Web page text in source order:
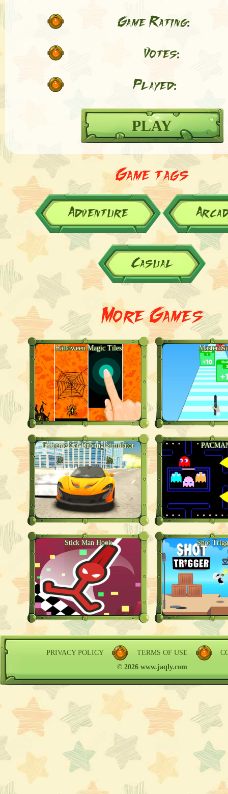
Game Rating:
Votes:
Played:
PLAY
Game tags
Adventure
Casual
More Games
Halloween Magic Tiles Master
Extreme Car Driving Simulator
Stick Man Hook Shot
PRIVACY POLICY TERMS OF USE
© 2026 www.jaqly.com